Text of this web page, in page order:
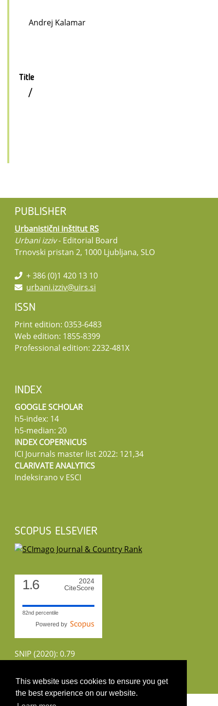
This website uses cookies to ensure you get
the best experience on our website.
Andrej Kalamar
Title
/
PUBLISHER
Urbanistični inštitut RS
Urbani izziv- Editorial Board
Trnovski pristan 2, 1000 Ljubljana, SLO
+ 386 (0)1 420 13 10
urbani.izziv@uirs.si
ISSN
Print edition: 0353-6483
Web edition: 1855-8399
Professional edition: 2232-481X
INDEX
GOOGLE SCHOLAR
h5-index: 14
h5-median: 20
INDEX COPERNICUS
ICI Journals master list 2022: 121,34
CLARIVATE ANALYTICS
Indeksirano v ESCI
SCOPUS ELSEVIER
1.6
2024
CiteScore
82nd percentile
Powered by
SNIP (2020): 0.79